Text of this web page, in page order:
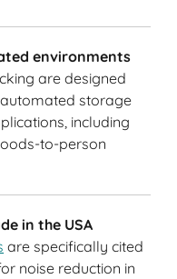
environments
are designed
storage
including
to-person
in the USA
are specifically cited
noise reduction in